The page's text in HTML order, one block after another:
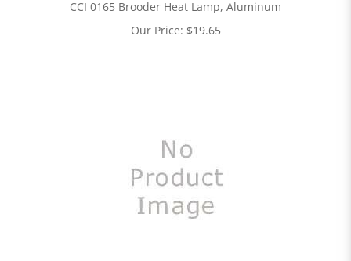
CCI 0165 Brooder Heat Lamp, Aluminum
Our Price: $19.65